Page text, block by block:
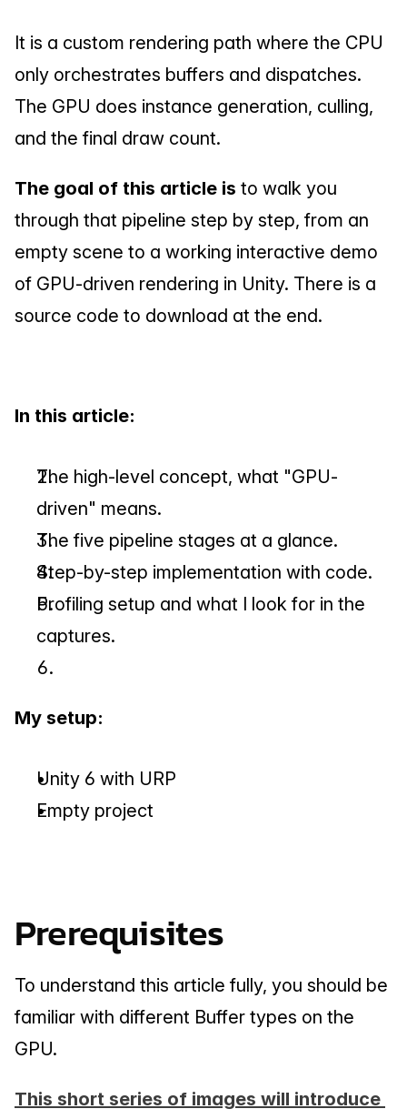
It is a custom rendering path where the CPU
only orchestrates buffers and dispatches.
The GPU does instance generation, culling,
and the final draw count.
The goal of this article is to walk you
through that pipeline step by step, from an
empty scene to a working interactive demo
of GPU-driven rendering in Unity. There is a
source code to download at the end.
In this article:
The high-level concept, what "GPU-
driven" means.
The five pipeline stages at a glance.
Step-by-step implementation with code.
Profiling setup and what I look for in the
captures.
My setup:
Unity 6 with URP
Empty project
Prerequisites
To understand this article fully, you should be
familiar with different Buffer types on the
GPU.
This short series of images will introduce